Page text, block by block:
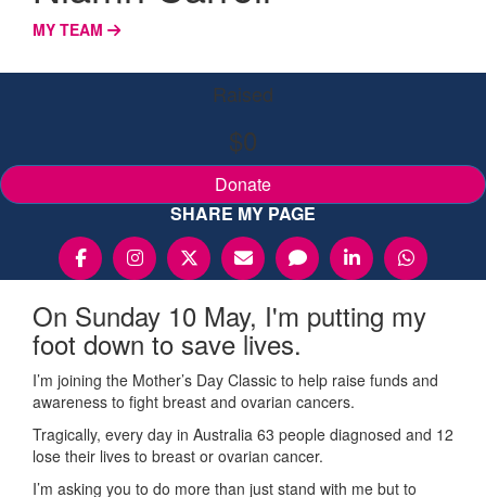
MY TEAM
Raised
$0
Donate
SHARE MY PAGE
On Sunday 10 May, I'm putting my
foot down to save lives.
I’m joining the Mother’s Day Classic to help raise funds and
awareness to fight breast and ovarian cancers.
Tragically, every day in Australia 63 people diagnosed and 12
lose their lives to breast or ovarian cancer.
I’m asking you to do more than just stand with me but to